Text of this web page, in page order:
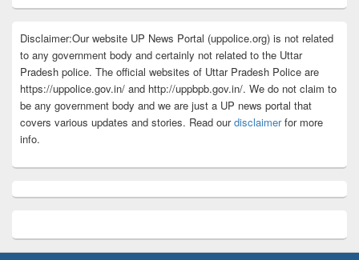
Disclaimer:Our website UP News Portal (uppolice.org) is not related
to any government body and certainly not related to the Uttar
Pradesh police. The official websites of Uttar Pradesh Police are
https://uppolice.gov.in/ and http://uppbpb.gov.in/. We do not claim to
be any government body and we are just a UP news portal that
covers various updates and stories. Read ourdisclaimerfor more
info.